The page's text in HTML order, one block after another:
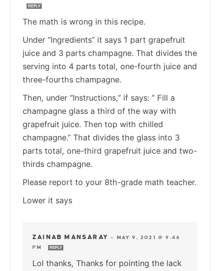
REPLY
The math is wrong in this recipe.
Under “Ingredients” it says 1 part grapefruit
juice and 3 parts champagne. That divides the
serving into 4 parts total, one-fourth juice and
three-fourths champagne.
Then, under “Instructions,” if says: ” Fill a
champagne glass a third of the way with
grapefruit juice. Then top with chilled
champagne.” That divides the glass into 3
parts total, one-third grapefruit juice and two-
thirds champagne.
Please report to your 8th-grade math teacher.
Lower it says
ZAINAB MANSARAY —
MAY 9, 2021 @ 9:46
PM
REPLY
Lol thanks, Thanks for pointing the lack